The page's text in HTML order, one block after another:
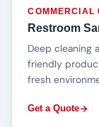
COMMERCIAL
Restroom
Deep cleaning
friendly
fresh
Get a Quote